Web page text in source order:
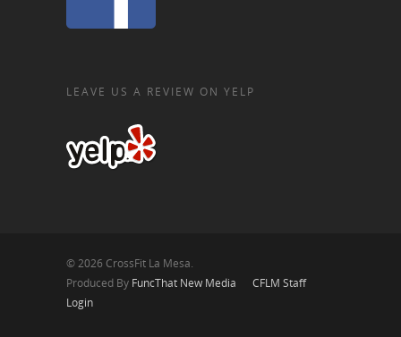
LEAVE US A REVIEW ON YELP
© 2026 CrossFit La Mesa.
Produced By FuncThat New Media
CFLM Staff
Login